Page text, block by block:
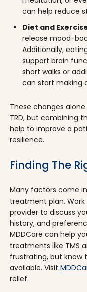
can help reduce
Diet and
release mood-
Additionally,
support brain
short walks or
can start making
These changes
TRD, but combining
help to improve a
resilience.
Finding The
Many factors come
treatment plan.
provider to discuss
history, and
MDDCare can help
treatments like TMS
frustrating, but
available. Visit
relief.